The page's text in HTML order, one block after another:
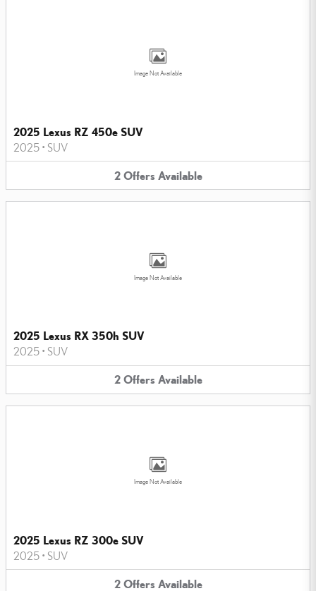
Image Not Available
2025 Lexus RZ 450e SUV
2025 • SUV
2 Offers Available
Image Not Available
2025 Lexus RX 350h SUV
2025 • SUV
2 Offers Available
Image Not Available
2025 Lexus RZ 300e SUV
2025 • SUV
2 Offers Available